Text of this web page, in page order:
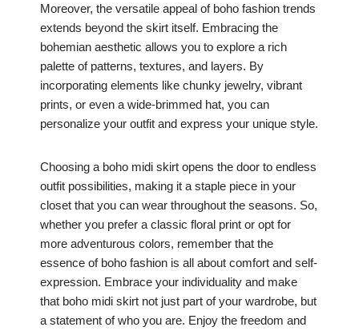
Moreover, the versatile appeal of boho fashion trends
extends beyond the skirt itself. Embracing the
bohemian aesthetic allows you to explore a rich
palette of patterns, textures, and layers. By
incorporating elements like chunky jewelry, vibrant
prints, or even a wide-brimmed hat, you can
personalize your outfit and express your unique style.
Choosing a boho midi skirt opens the door to endless
outfit possibilities, making it a staple piece in your
closet that you can wear throughout the seasons. So,
whether you prefer a classic floral print or opt for
more adventurous colors, remember that the
essence of boho fashion is all about comfort and self-
expression. Embrace your individuality and make
that boho midi skirt not just part of your wardrobe, but
a statement of who you are. Enjoy the freedom and